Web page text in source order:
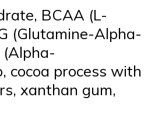
BCAA (L-
(Glutamine-Alpha-
cocoa process with
xanthan gum,